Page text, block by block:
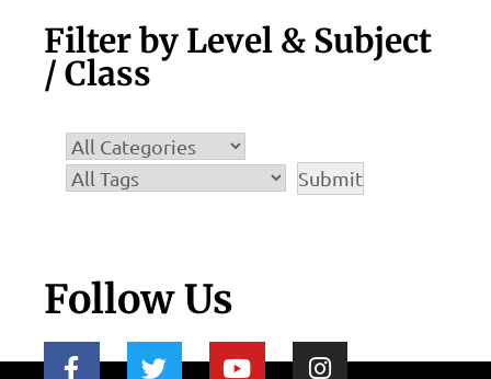
Filter by Level & Subject
/ Class
Follow Us